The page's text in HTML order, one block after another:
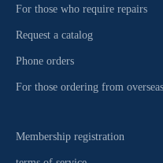
For those who require repairs
Request a catalog
Phone orders
For those ordering from overseas
Membership registration